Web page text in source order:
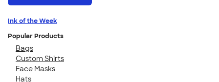
Ink of the Week
Popular Products
Bags
Custom Shirts
Face Masks
Hats